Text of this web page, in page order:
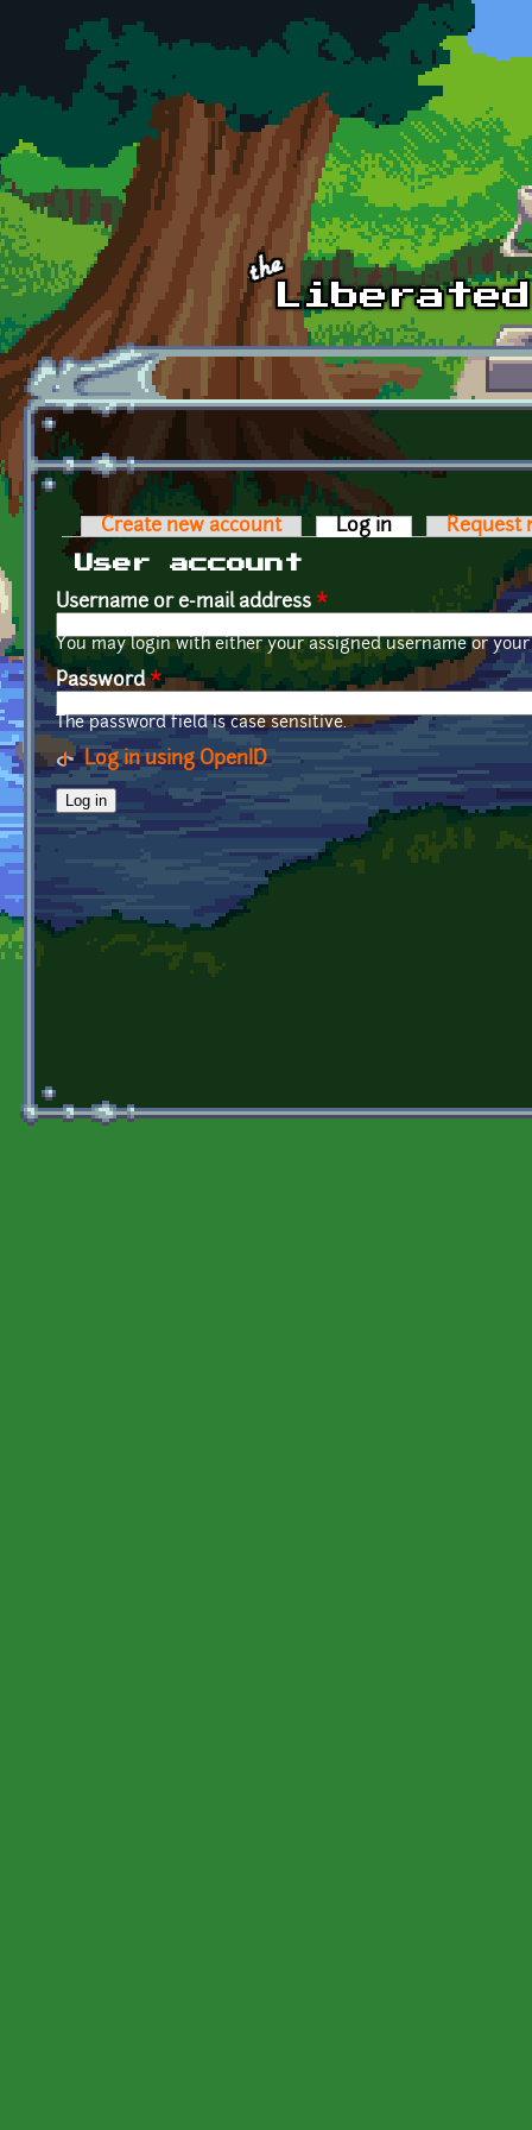
Skip to main content
Primary tabs
Create new account Log in (active tab)
Request
User account
Username or e-mail address *
You may login with either your assigned username or
Password*
The password field is case sensitive.
Log in using OpenID